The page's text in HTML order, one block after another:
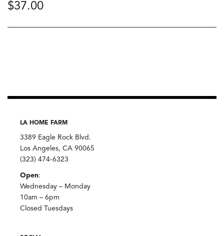
$37.00
LA HOME FARM
3389 Eagle Rock Blvd.
Los Angeles, CA 90065
(323) 474-6323
Open:
Wednesday – Monday
10am – 6pm
Closed Tuesdays